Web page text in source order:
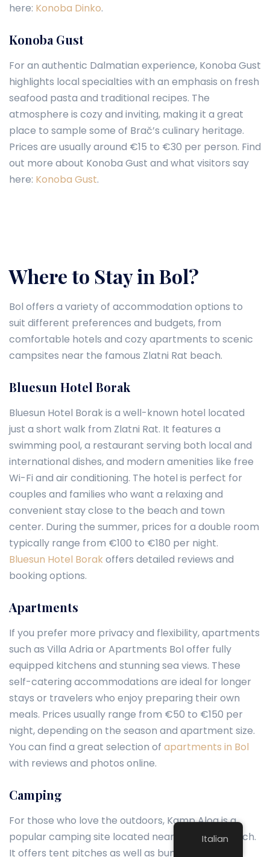
here: Konoba Dinko.
Konoba Gust
For an authentic Dalmatian experience, Konoba Gust
highlights local specialties with an emphasis on fresh
seafood pasta and traditional recipes. The
atmosphere is cozy and inviting, making it a great
place to sample some of Brač’s culinary heritage.
Prices are usually around €15 to €30 per person. Find
out more about Konoba Gust and what visitors say
here: Konoba Gust.
Where to Stay in Bol?
Bol offers a variety of accommodation options to
suit different preferences and budgets, from
comfortable hotels and cozy apartments to scenic
campsites near the famous Zlatni Rat beach.
Bluesun Hotel Borak
Bluesun Hotel Borak is a well-known hotel located
just a short walk from Zlatni Rat. It features a
swimming pool, a restaurant serving both local and
international dishes, and modern amenities like free
Wi-Fi and air conditioning. The hotel is perfect for
couples and families who want a relaxing and
convenient stay close to the beach and town
center. During the summer, prices for a double room
typically range from €100 to €180 per night.
Bluesun Hotel Borak offers detailed reviews and
booking options.
Apartments
If you prefer more privacy and flexibility, apartments
such as Villa Adria or Apartments Bol offer fully
equipped kitchens and stunning sea views. These
self-catering accommodations are ideal for longer
stays or travelers who enjoy preparing their own
meals. Prices usually range from €50 to €150 per
night, depending on the season and apartment size.
You can find a great selection of apartments in Bol
with reviews and photos online.
Camping
For those who love the outdoors, Kamp Aloa is a
popular camping site located near Zlatni Rat beach.
It offers tent pitches as well as bungalows,
Italian